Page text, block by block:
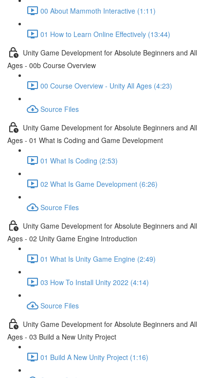
00 About Mammoth Interactive (1:11)
01 How to Learn Online Effectively (13:44)
Unity Game Development for Absolute Beginners and All
Ages - 00b Course Overview
00 Course Overview - Unity All Ages (4:23)
Source Files
Unity Game Development for Absolute Beginners and All
Ages - 01 What is Coding and Game Development
01 What Is Coding (2:53)
02 What Is Game Development (6:26)
Source Files
Unity Game Development for Absolute Beginners and All
Ages - 02 Unity Game Engine Introduction
01 What Is Unity Game Engine (2:49)
03 How To Install Unity 2022 (4:14)
Source Files
Unity Game Development for Absolute Beginners and All
Ages - 03 Build a New Unity Project
01 Build A New Unity Project (1:16)